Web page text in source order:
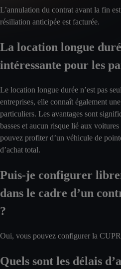
L’annulation du contrat avant la fin
résiliation anticipée est facturée.
La location longue
intéressante pour les
Le location longue durée n’est pas
entreprises, elle connaît également
particuliers. Les avantages sont
basses et aucun risque lié aux
pouvez profiter d’un véhicule de
d’achat total.
Puis-je configurer
dans le cadre d’un
?
Oui, vous pouvez configurer la
Quels sont les délais